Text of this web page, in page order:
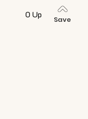
0 Up
Save